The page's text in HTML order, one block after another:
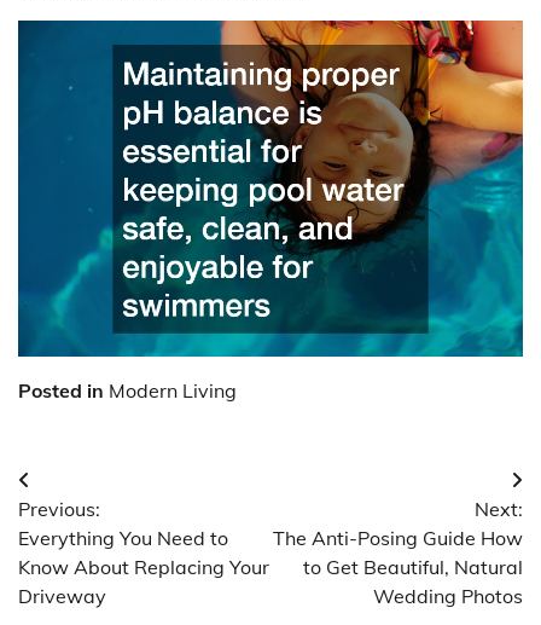
Posted in Modern Living
Post
navigation
Previous:
Everything You Need to
Know About Replacing Your
Driveway
Next:
The Anti-Posing Guide How
to Get Beautiful, Natural
Wedding Photos